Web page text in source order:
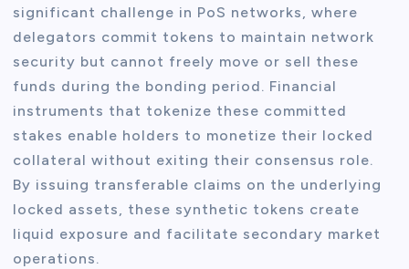
significant challenge in PoS networks, where
delegators commit tokens to maintain network
security but cannot freely move or sell these
funds during the bonding period. Financial
instruments that tokenize these committed
stakes enable holders to monetize their locked
collateral without exiting their consensus role.
By issuing transferable claims on the underlying
locked assets, these synthetic tokens create
liquid exposure and facilitate secondary market
operations.